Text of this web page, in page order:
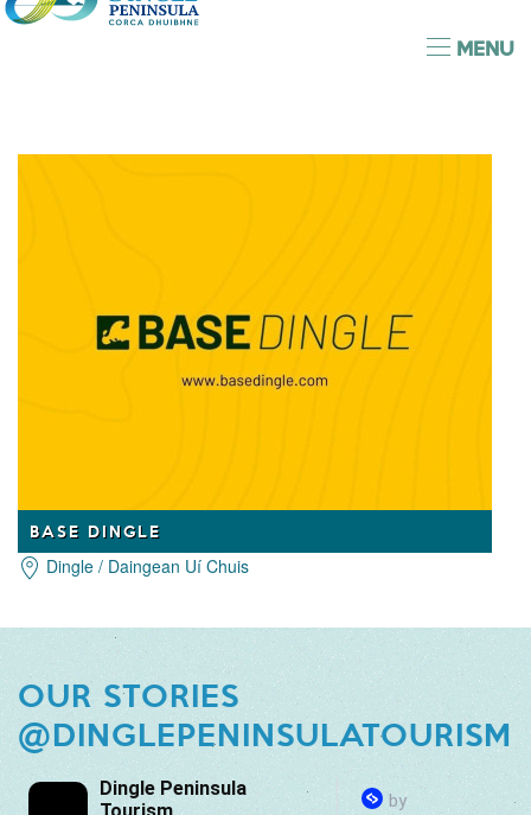
MENU
BASE DINGLE
Dingle / Daingean Uí Chuis
OUR STORIES
@DINGLEPENINSULATOURISM